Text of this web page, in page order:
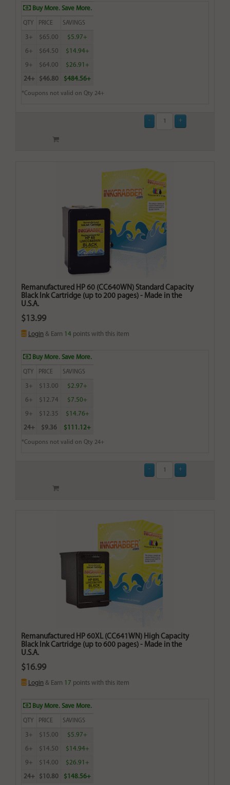
Buy More. Save More.
QTY PRICE SAVINGS
3+ $65.00 $5.97+
6+ $64.50 $14.94+
9+ $64.00 $26.91+
24+ $46.80 $484.56+
*Coupons not valid on Qty 24+
Remanufactured HP 60 (CC640WN) Standard Capacity
Black Ink Cartridge (up to 200 pages) - Made in the
U.S.A.
$13.99
Login & Earn 14 points with this item
Buy More. Save More.
QTY PRICE SAVINGS
3+ $13.00 $2.97+
6+ $12.74 $7.50+
9+ $12.35 $14.76+
24+ $9.36 $111.12+
*Coupons not valid on Qty 24+
Remanufactured HP 60XL (CC641WN) High Capacity
Black Ink Cartridge (up to 600 pages) - Made in the
U.S.A.
$16.99
Login & Earn 17 points with this item
Buy More. Save More.
QTY PRICE SAVINGS
3+ $15.00 $5.97+
6+ $14.50 $14.94+
9+ $14.00 $26.91+
24+ $10.80 $148.56+